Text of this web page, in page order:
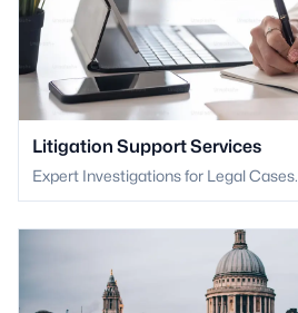
Litigation Support Services
Expert Investigations for Legal Cases.